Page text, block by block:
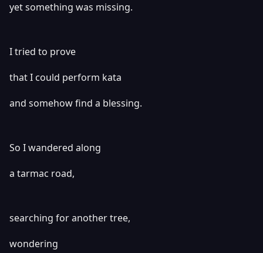
yet something was missing.
I tried to prove
that I could perform kata
and somehow find a blessing.
So I wandered along
a tarmac road,
searching for another tree,
wondering